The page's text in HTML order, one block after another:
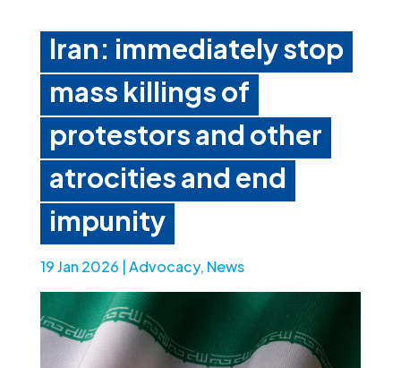
Iran: immediately stop
mass killings of
protestors and other
atrocities and end
impunity
19 Jan 2026 Advocacy, News